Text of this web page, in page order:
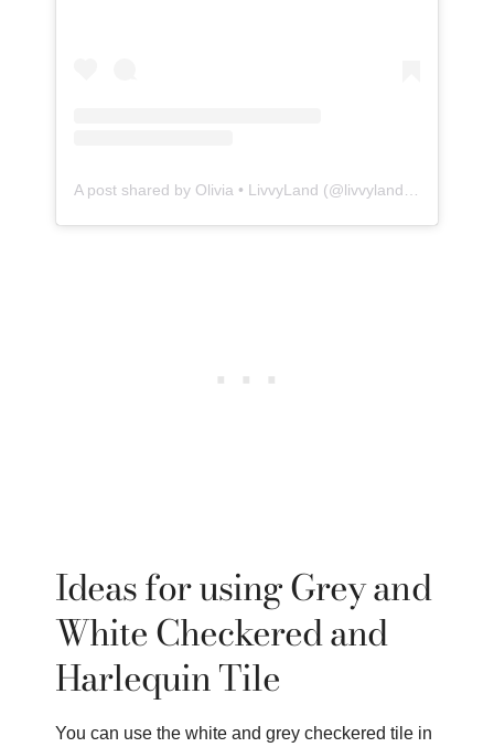
Ideas for using Grey and
White Checkered and
Harlequin Tile
You can use the white and grey checkered tile in